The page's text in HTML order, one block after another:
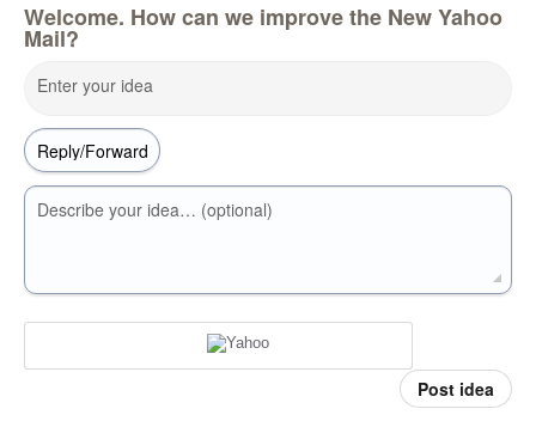
Welcome. How can we improve the New Yahoo
Mail?
Enter your idea
Describe your idea… (optional)
Post idea